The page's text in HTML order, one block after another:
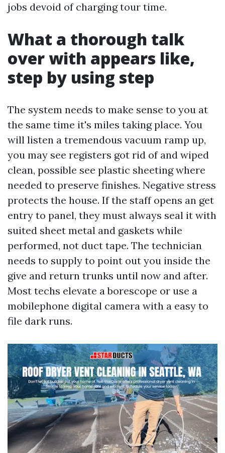
jobs devoid of charging tour time.
What a thorough talk
over with appears like,
step by using step
The system needs to make sense to you at
the same time it's miles taking place. You
will listen a tremendous vacuum ramp up,
you may see registers got rid of and wiped
clean, possible see plastic sheeting where
needed to preserve finishes. Negative stress
protects the house. If the staff opens an get
entry to panel, they must always seal it with
suited sheet metal and gaskets while
performed, not duct tape. The technician
needs to supply to point out you inside the
give and return trunks until now and after.
Most techs elevate a borescope or use a
mobilephone digital camera with a easy to
file dark runs.